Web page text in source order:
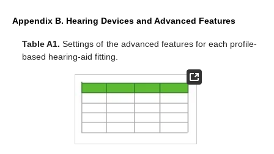
Appendix B. Hearing Devices and Advanced Features
Table A1. Settings of the advanced features for each profile-
based hearing-aid fitting.